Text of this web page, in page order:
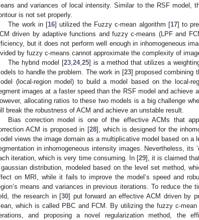
and variances of local intensity. Similar to the RSF model,
is not set properly.
The work in [16] utilized the Fuzzy c-mean algorithm [17] to
driven by adaptive functions and fuzzy c-means (LPF and
but it does not perform well enough in inhomogeneous
by fuzzy c-means cannot approximate the complexity of
The hybrid model [23, 24, 25] is a method that utilizes a
to handle the problem. The work in [23] proposed combining
(local-region model) to build a model based on the local-
images at a faster speed than the RSF model and achieve
allocating ratios to these two models is a big challenge
break the robustness of ACM and achieve an unstable result.
Bias correction model is one of the effective ACMs that
ACM is proposed in [28], which is designed for the
views the image domain as a multiplicative model based on
in inhomogeneous intensity images. Nevertheless, its
iteration, which is very time consuming. In [29], it is claimed
distribution, modeled based on the level set method,
on MRI, while it fails to improve the model’s speed and
means and variances in previous iterations. To reduce the
the research in [30] put forward an effective ACM driven by
which is called PBC and FCM. By utilizing the fuzzy c-
and proposing a novel regularization method, the